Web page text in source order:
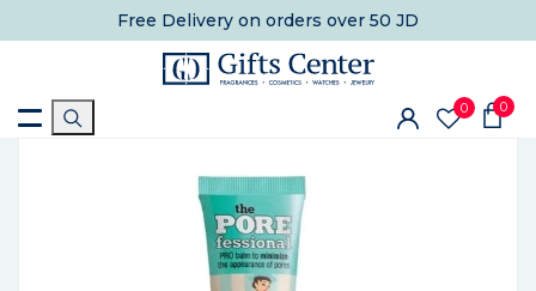
Free Delivery on orders over 50 JD
0 0